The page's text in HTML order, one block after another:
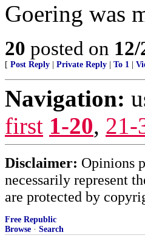
Goering was
20 posted on
[ Post Reply Private Reply To 1
Navigation:
first 1-20, 21-
Disclaimer: Opinions
necessarily represent
are protected by
Free Republic
Browse · Search